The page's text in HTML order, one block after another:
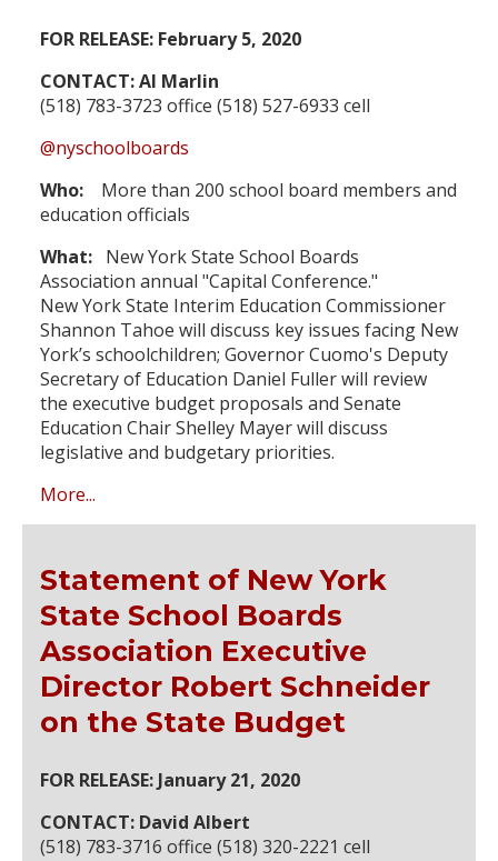
FOR RELEASE: February 5, 2020
CONTACT: Al Marlin
(518) 783-3723 office (518) 527-6933 cell
@nyschoolboards
Who: More than 200 school board members and
education officials
What: New York State School Boards
Association annual "Capital Conference."
New York State Interim Education Commissioner
Shannon Tahoe will discuss key issues facing New
York’s schoolchildren; Governor Cuomo's Deputy
Secretary of Education Daniel Fuller will review
the executive budget proposals and Senate
Education Chair Shelley Mayer will discuss
legislative and budgetary priorities.
More...
Statement of New York
State School Boards
Association Executive
Director Robert Schneider
on the State Budget
FOR RELEASE: January 21, 2020
CONTACT: David Albert
(518) 783-3716 office (518) 320-2221 cell